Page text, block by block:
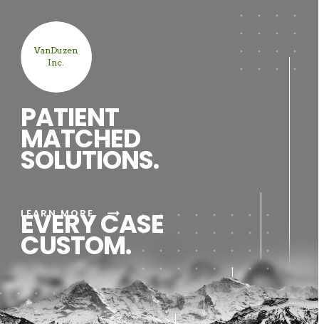
VanDuzen
Inc.
LEARN MORE arrow_right_alt
PATIENT
MATCHED
SOLUTIONS.
EVERY CASE
CUSTOM.